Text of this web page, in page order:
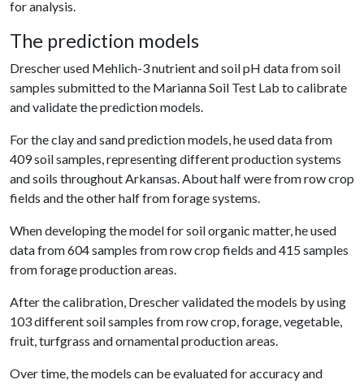
for analysis.
The prediction models
Drescher used Mehlich-3 nutrient and soil pH data from soil
samples submitted to the Marianna Soil Test Lab to calibrate
and validate the prediction models.
For the clay and sand prediction models, he used data from
409 soil samples, representing different production systems
and soils throughout Arkansas. About half were from row crop
fields and the other half from forage systems.
When developing the model for soil organic matter, he used
data from 604 samples from row crop fields and 415 samples
from forage production areas.
After the calibration, Drescher validated the models by using
103 different soil samples from row crop, forage, vegetable,
fruit, turfgrass and ornamental production areas.
Over time, the models can be evaluated for accuracy and